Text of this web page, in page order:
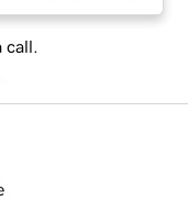
call.